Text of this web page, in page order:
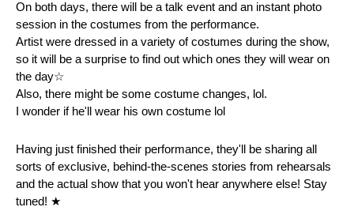
On both days, there will be a talk event and an instant photo
session in the costumes from the performance.
Artist were dressed in a variety of costumes during the show,
so it will be a surprise to find out which ones they will wear on
the day☆
Also, there might be some costume changes, lol.
I wonder if he'll wear his own costume lol
Having just finished their performance, they'll be sharing all
sorts of exclusive, behind-the-scenes stories from rehearsals
and the actual show that you won't hear anywhere else! Stay
tuned! ★